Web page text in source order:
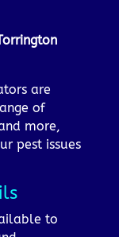
are
of
more,
pest issues
to